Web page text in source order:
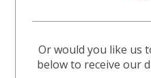
Or would you like us
below to receive our